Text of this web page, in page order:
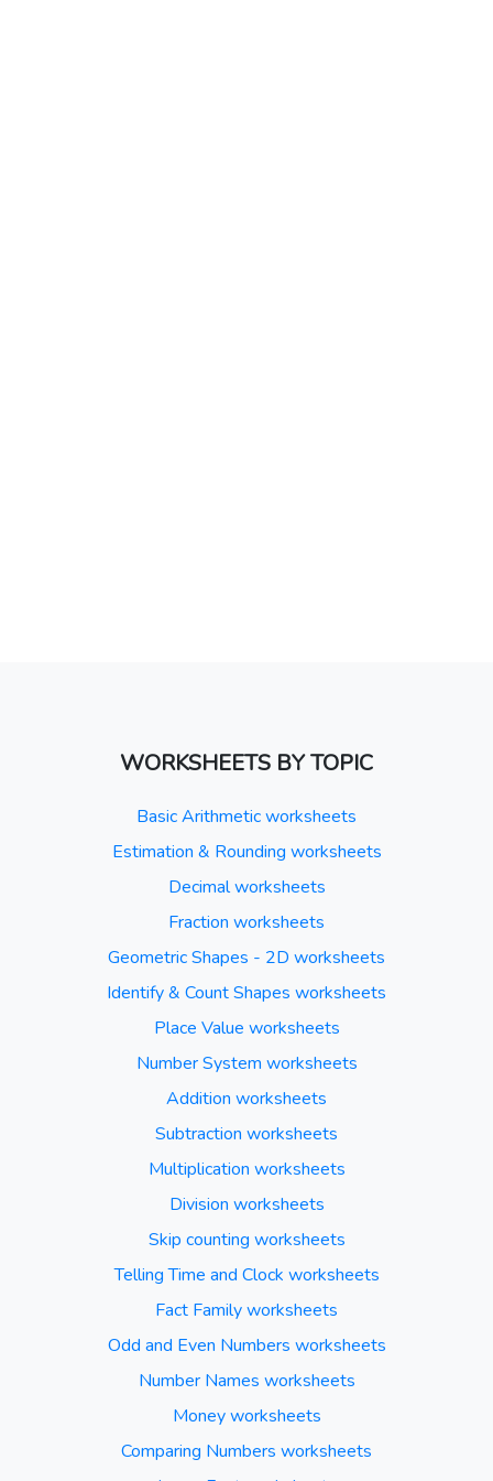
WORKSHEETS BY TOPIC
Basic Arithmetic worksheets
Estimation & Rounding worksheets
Decimal worksheets
Fraction worksheets
Geometric Shapes - 2D worksheets
Identify & Count Shapes worksheets
Place Value worksheets
Number System worksheets
Addition worksheets
Subtraction worksheets
Multiplication worksheets
Division worksheets
Skip counting worksheets
Telling Time and Clock worksheets
Fact Family worksheets
Odd and Even Numbers worksheets
Number Names worksheets
Money worksheets
Comparing Numbers worksheets